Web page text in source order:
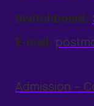
Switchboard:
E-mail:
Admission –